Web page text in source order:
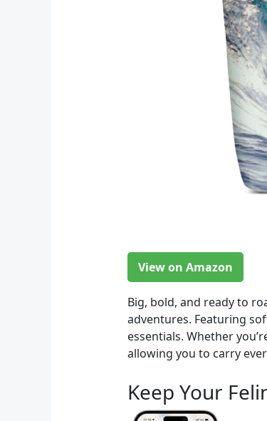
View on Amazon
Big, bold, and ready to
adventures. Featuring
essentials. Whether
allowing you to carry
Keep Your